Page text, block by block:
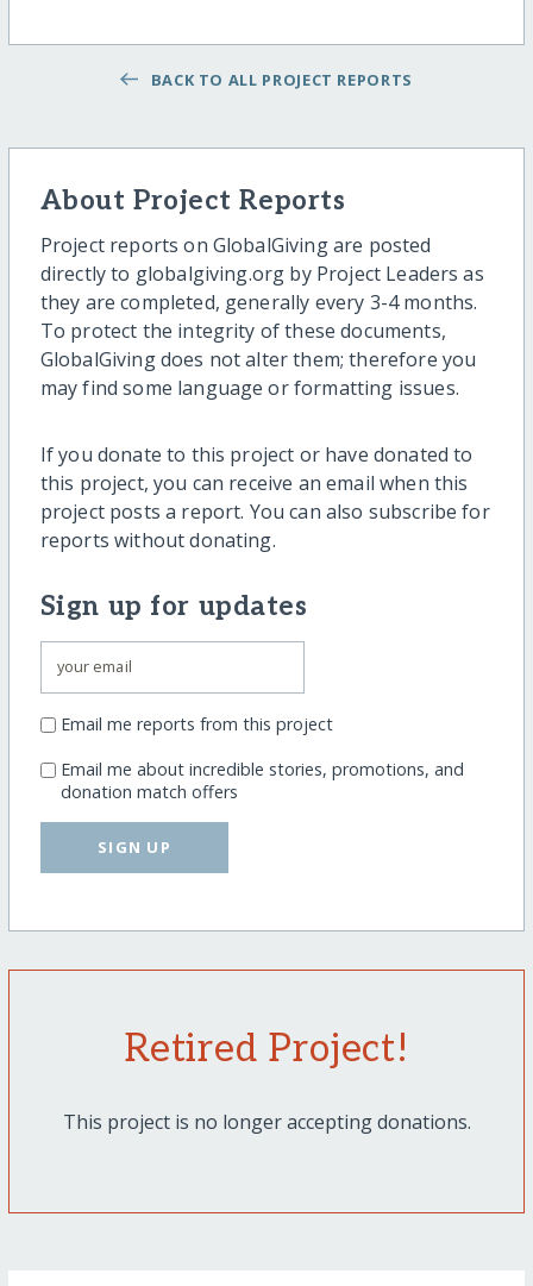
BACK TO ALL PROJECT REPORTS
About Project Reports
Project reports on GlobalGiving are posted
directly to globalgiving.org by Project Leaders as
they are completed, generally every 3-4 months.
To protect the integrity of these documents,
GlobalGiving does not alter them; therefore you
may find some language or formatting issues.
If you donate to this project or have donated to
this project, you can receive an email when this
project posts a report. You can also subscribe for
reports without donating.
Sign up for updates
Email me reports from this project
Email me about incredible stories, promotions, and
donation match offers
SIGN UP
Retired Project!
This project is no longer accepting donations.